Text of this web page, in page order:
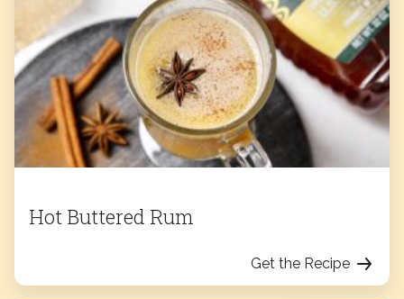
Hot Buttered Rum
Get the Recipe